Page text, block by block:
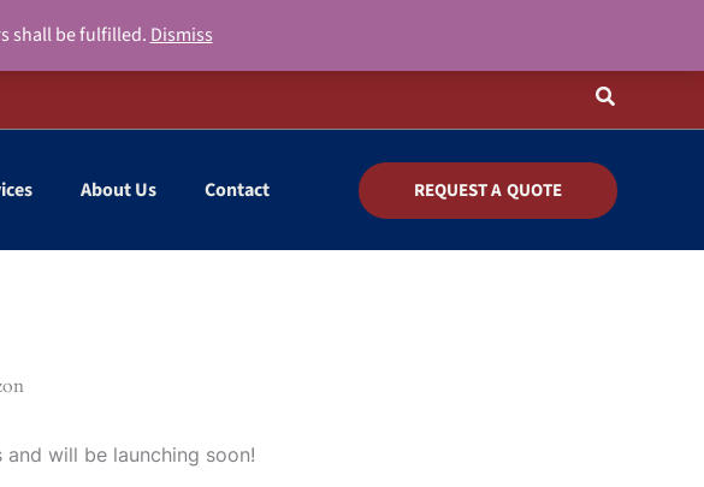
shall be fulfilled. Dismiss
Search
About Us Contact REQUEST A QUOTE
will be launching soon!